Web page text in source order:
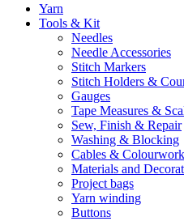
Yarn
Tools & Kit
Needles
Needle Accessories
Stitch Markers
Stitch Holders &
Gauges
Tape Measures &
Sew, Finish & Repair
Washing & Blocking
Cables & Colourwork
Materials and
Project bags
Yarn winding
Buttons